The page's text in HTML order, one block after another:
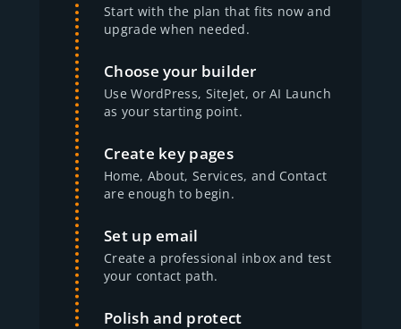
Start with the plan that fits now and
upgrade when needed.
Choose your builder
Use WordPress, SiteJet, or AI Launch
as your starting point.
Create key pages
Home, About, Services, and Contact
are enough to begin.
Set up email
Create a professional inbox and test
your contact path.
Polish and protect